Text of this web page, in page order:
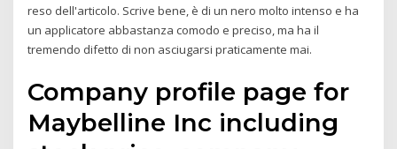
reso dell'articolo. Scrive bene, è di un nero molto intenso e ha
un applicatore abbastanza comodo e preciso, ma ha il
tremendo difetto di non asciugarsi praticamente mai.
Company profile page for
Maybelline Inc including